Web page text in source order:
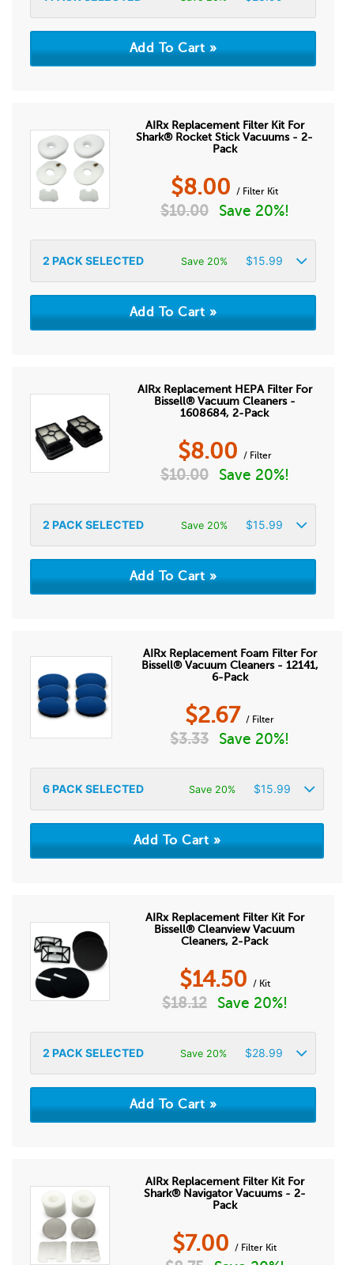
AIRx Replacement Filter Kit For
Shark® Rocket Stick Vacuums - 2-
Pack
$8.00 / Filter Kit
$10.00 Save 20%!
2 PACK SELECTED Save 20% $15.99
AIRx Replacement HEPA Filter For
Bissell® Vacuum Cleaners -
1608684, 2-Pack
$8.00 / Filter
$10.00 Save 20%!
2 PACK SELECTED Save 20% $15.99
AIRx Replacement Foam Filter For
Bissell® Vacuum Cleaners - 12141,
6-Pack
$2.67 / Filter
$3.33 Save 20%!
6PACK SELECTED Save 20% $15.99
AIRx Replacement Filter Kit For
Bissell® Cleanview Vacuum
Cleaners, 2-Pack
$14.50 / Kit
$18.12 Save 20%!
2 PACK SELECTED Save 20% $28.99
AIRx Replacement Filter Kit For
Shark® Navigator Vacuums - 2-
Pack
$7.00 / Filter Kit